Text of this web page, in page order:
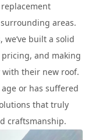
areas.
built a solid
and making
their new roof.
or has suffered
that truly
craftsmanship.